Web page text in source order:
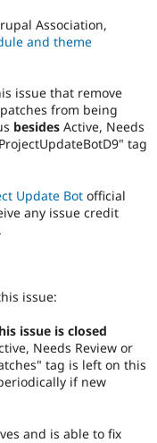
Drupal for
Healthcare
Drupal for
Drupal for
Recipes
Site
Slack
Newsletters
Drupal
Association,
and theme
issue that remove
from being
besides Active, Needs
tag
Update Bot official
any issue credit
issue:
issue is closed
Needs Review or
tag is left on this
if new
and is able to fix